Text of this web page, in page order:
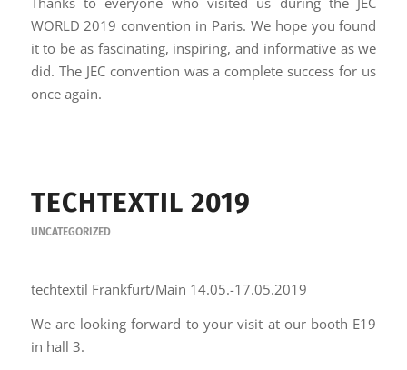
WORLD 2019 convention in Paris. We hope you found
it to be as fascinating, inspiring, and informative as we
did. The JEC convention was a complete success for us
once again.
TECHTEXTIL 2019
UNCATEGORIZED
techtextil Frankfurt/Main 14.05.-17.05.2019
We are looking forward to your visit at our booth E19
in hall 3.